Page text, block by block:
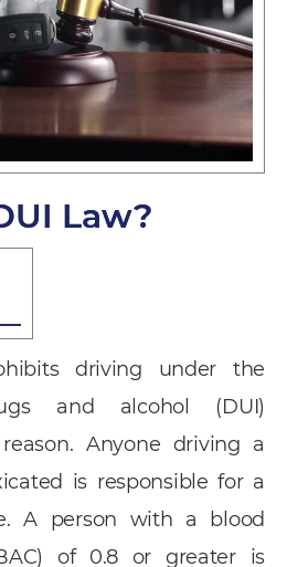
Law?
driving under the
and alcohol (DUI)
Anyone driving a
is responsible for a
A person with a blood
of 0.8 or greater is